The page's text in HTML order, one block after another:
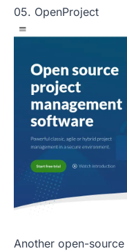
05. OpenProject
Another open-